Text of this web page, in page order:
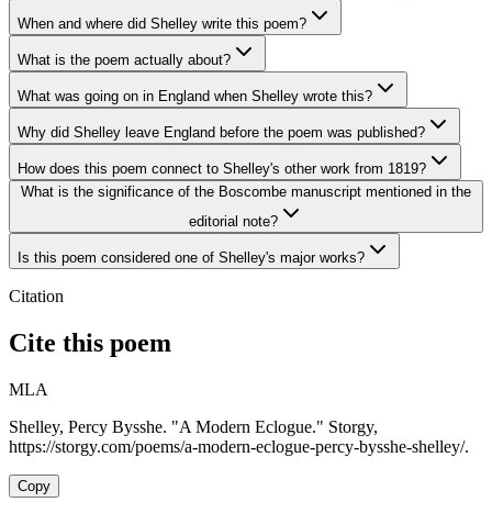
When and where did Shelley write this poem?
What is the poem actually about?
What was going on in England when Shelley wrote this?
Why did Shelley leave England before the poem was published?
How does this poem connect to Shelley's other work from 1819?
What is the significance of the Boscombe manuscript mentioned in the
editorial note?
Is this poem considered one of Shelley's major works?
Citation
Cite this poem
MLA
Shelley, Percy Bysshe. "A Modern Eclogue." Storgy,
https://storgy.com/poems/a-modern-eclogue-percy-bysshe-shelley/.
Copy